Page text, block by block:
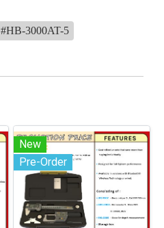
#HB-3000AT-5
New
Pre-Order